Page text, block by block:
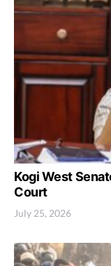
Kogi West
Court
July 25, 2026